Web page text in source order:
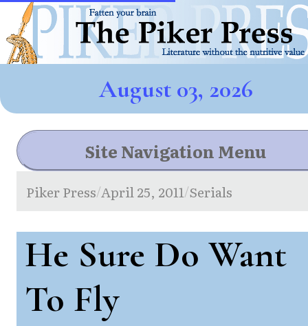
August 03, 2026
Site Navigation Menu
Piker Press/April 25, 2011/Serials
He Sure Do Want
To Fly